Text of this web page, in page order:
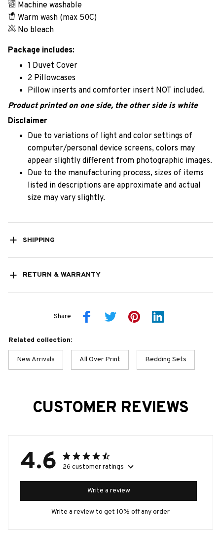
Machine washable
Warm wash (max 50C)
No bleach
Package includes:
1 Duvet Cover
2 Pillowcases
Pillow inserts and comforter insert NOT included.
Product printed on one side, the other side is white
Disclaimer
Due to variations of light and color settings of
computer/personal device screens, colors may
appear slightly different from photographic images.
Due to the manufacturing process, sizes of items
listed in descriptions are approximate and actual
size may vary slightly.
SHIPPING
RETURN & WARRANTY
Share
Related collection:
New Arrivals All Over Print Bedding Sets
CUSTOMER REVIEWS
4.6 26 customer ratings
Write a review
Write a review to get 10% off any order